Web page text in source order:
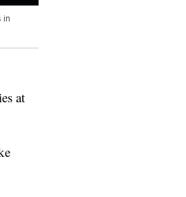
in
at